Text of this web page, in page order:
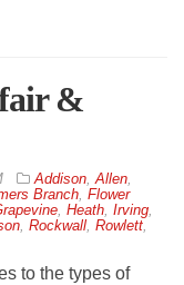
&
Addison,Allen,
Branch, Flower
, Heath, Irving,
, Rockwall, Rowlett,
to the types of